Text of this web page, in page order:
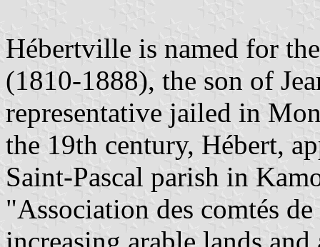
Hébertville is named for
(1810-1888), the son of
representative jailed in
the 19th century, Hébert,
Saint-Pascal parish in
"Association des comtés
increasing arable lands